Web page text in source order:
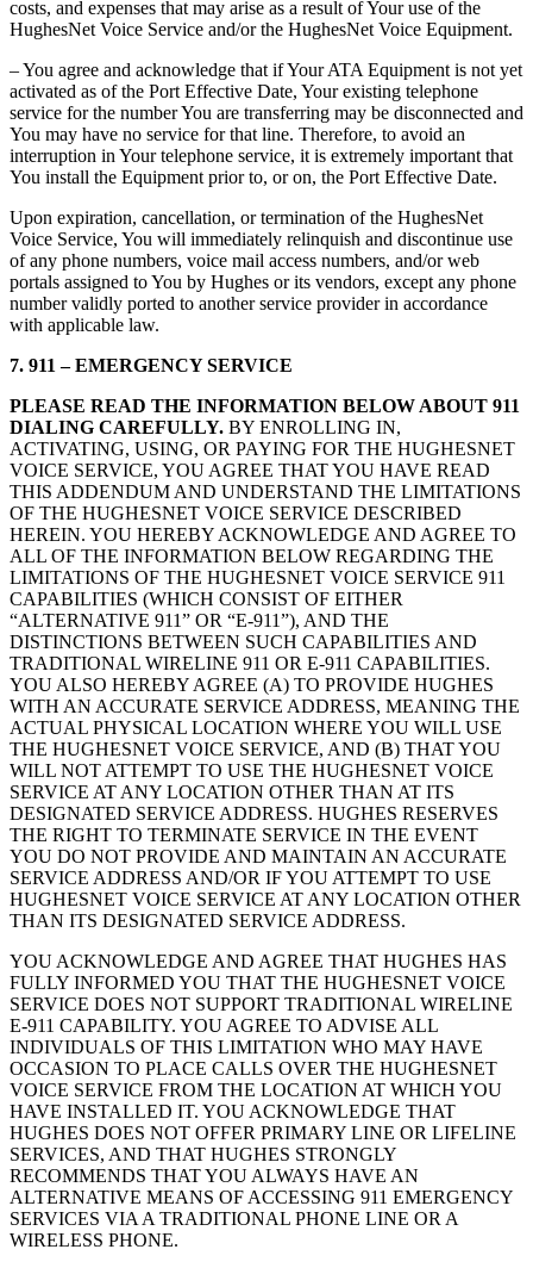
costs, and expenses that may arise as a result of Your use of the
HughesNet Voice Service and/or the HughesNet Voice Equipment.
– You agree and acknowledge that if Your ATA Equipment is not yet
activated as of the Port Effective Date, Your existing telephone
service for the number You are transferring may be disconnected and
You may have no service for that line. Therefore, to avoid an
interruption in Your telephone service, it is extremely important that
You install the Equipment prior to, or on, the Port Effective Date.
Upon expiration, cancellation, or termination of the HughesNet
Voice Service, You will immediately relinquish and discontinue use
of any phone numbers, voice mail access numbers, and/or web
portals assigned to You by Hughes or its vendors, except any phone
number validly ported to another service provider in accordance
with applicable law.
7. 911 – EMERGENCY SERVICE
PLEASE READ THE INFORMATION BELOW ABOUT 911
DIALING CAREFULLY. BY ENROLLING IN,
ACTIVATING, USING, OR PAYING FOR THE HUGHESNET
VOICE SERVICE, YOU AGREE THAT YOU HAVE READ
THIS ADDENDUM AND UNDERSTAND THE LIMITATIONS
OF THE HUGHESNET VOICE SERVICE DESCRIBED
HEREIN. YOU HEREBY ACKNOWLEDGE AND AGREE TO
ALL OF THE INFORMATION BELOW REGARDING THE
LIMITATIONS OF THE HUGHESNET VOICE SERVICE 911
CAPABILITIES (WHICH CONSIST OF EITHER
“ALTERNATIVE 911” OR “E-911”), AND THE
DISTINCTIONS BETWEEN SUCH CAPABILITIES AND
TRADITIONAL WIRELINE 911 OR E-911 CAPABILITIES.
YOU ALSO HEREBY AGREE (A) TO PROVIDE HUGHES
WITH AN ACCURATE SERVICE ADDRESS, MEANING THE
ACTUAL PHYSICAL LOCATION WHERE YOU WILL USE
THE HUGHESNET VOICE SERVICE, AND (B) THAT YOU
WILL NOT ATTEMPT TO USE THE HUGHESNET VOICE
SERVICE AT ANY LOCATION OTHER THAN AT ITS
DESIGNATED SERVICE ADDRESS. HUGHES RESERVES
THE RIGHT TO TERMINATE SERVICE IN THE EVENT
YOU DO NOT PROVIDE AND MAINTAIN AN ACCURATE
SERVICE ADDRESS AND/OR IF YOU ATTEMPT TO USE
HUGHESNET VOICE SERVICE AT ANY LOCATION OTHER
THAN ITS DESIGNATED SERVICE ADDRESS.
YOU ACKNOWLEDGE AND AGREE THAT HUGHES HAS
FULLY INFORMED YOU THAT THE HUGHESNET VOICE
SERVICE DOES NOT SUPPORT TRADITIONAL WIRELINE
E-911 CAPABILITY. YOU AGREE TO ADVISE ALL
INDIVIDUALS OF THIS LIMITATION WHO MAY HAVE
OCCASION TO PLACE CALLS OVER THE HUGHESNET
VOICE SERVICE FROM THE LOCATION AT WHICH YOU
HAVE INSTALLED IT. YOU ACKNOWLEDGE THAT
HUGHES DOES NOT OFFER PRIMARY LINE OR LIFELINE
SERVICES, AND THAT HUGHES STRONGLY
RECOMMENDS THAT YOU ALWAYS HAVE AN
ALTERNATIVE MEANS OF ACCESSING 911 EMERGENCY
SERVICES VIA A TRADITIONAL PHONE LINE OR A
WIRELESS PHONE.